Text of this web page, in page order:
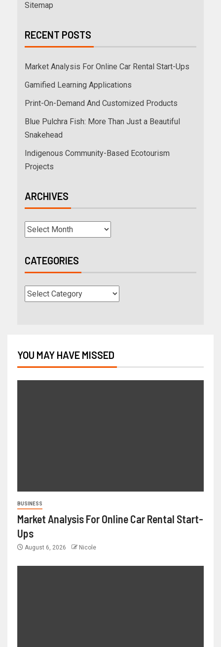
Sitemap
RECENT POSTS
Market Analysis For Online Car Rental Start-Ups
Gamified Learning Applications
Print-On-Demand And Customized Products
Blue Pulchra Fish: More Than Just a Beautiful
Snakehead
Indigenous Community-Based Ecotourism
Projects
ARCHIVES
CATEGORIES
YOU MAY HAVE MISSED
BUSINESS
Market Analysis For Online Car Rental Start-
Ups
August 6, 2026 Nicole